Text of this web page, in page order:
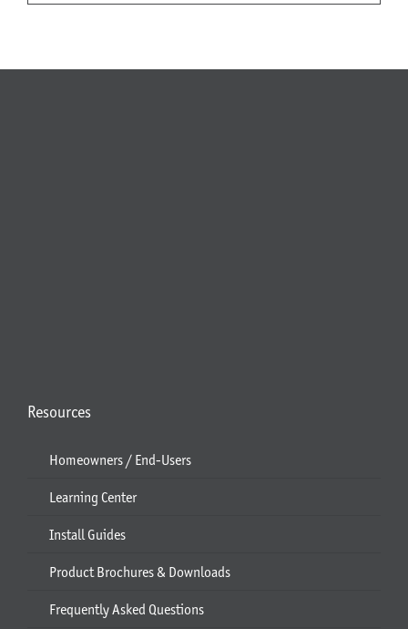
Resources
Homeowners / End-Users
Learning Center
Install Guides
Product Brochures & Downloads
Frequently Asked Questions